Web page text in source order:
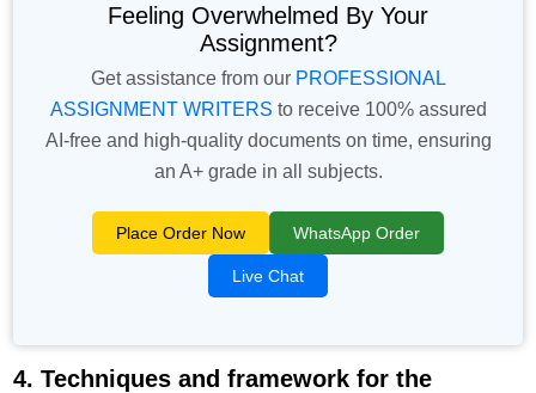
Feeling Overwhelmed By Your
Assignment?
Get assistance from our PROFESSIONAL
ASSIGNMENT WRITERS to receive 100% assured
AI-free and high-quality documents on time, ensuring
an A+ grade in all subjects.
Place Order Now WhatsApp Order
Live Chat
4. Techniques and framework for the